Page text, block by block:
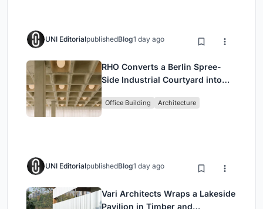
UNI EditorialpublishedBlog1 day ago
RHO Converts a Berlin Spree-
Side Industrial Courtyard into
Headquarters
Office Building Architecture
UNI EditorialpublishedBlog1 day ago
Vari Architects Wraps a Lakeside
Pavilion in Timber and